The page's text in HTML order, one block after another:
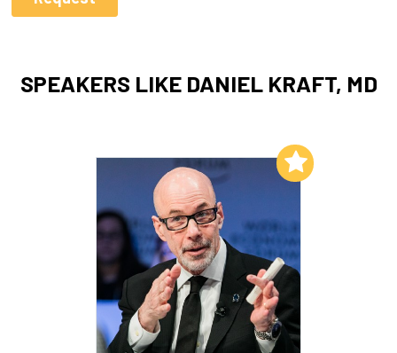
SPEAKERS LIKE DANIEL KRAFT, MD
Add to My List